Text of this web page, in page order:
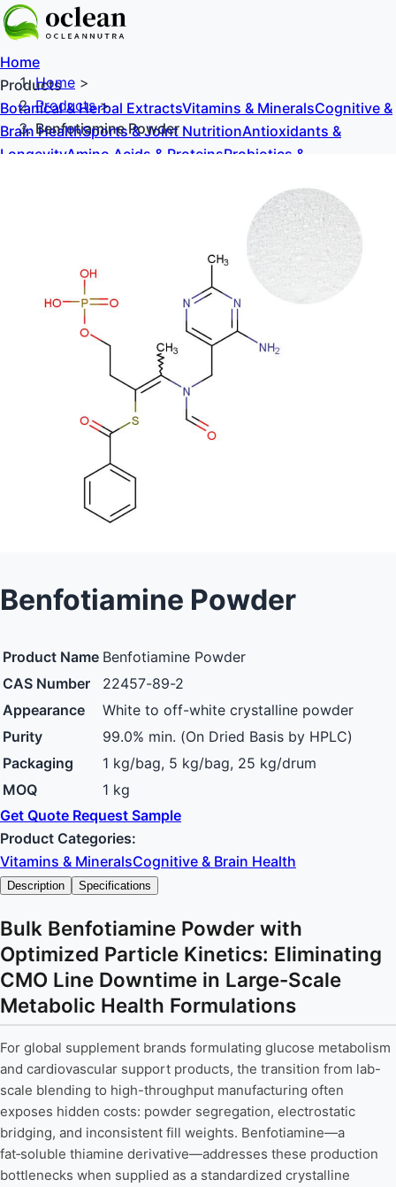
Home
Products
Botanical & Herbal ExtractsVitamins & MineralsCognitive &
Brain HealthSports & Joint NutritionAntioxidants &
LongevityAmino Acids & ProteinsProbiotics &
Home >
Products>
Benfotiamine Powder
Benfotiamine Powder
Product Name Benfotiamine Powder
CAS Number
22457-89-2
Appearance
White to off-white crystalline powder
Purity
99.0% min. (On Dried Basis by HPLC)
Packaging
1 kg/bag, 5 kg/bag, 25 kg/drum
MOQ
1 kg
Get Quote Request Sample
Product Categories:
Vitamins & MineralsCognitive & Brain Health
Description Specifications
Bulk Benfotiamine Powder with
Optimized Particle Kinetics: Eliminating
CMO Line Downtime in Large-Scale
Metabolic Health Formulations
For global supplement brands formulating glucose metabolism
and cardiovascular support products, the transition from lab-
scale blending to high-throughput manufacturing often
exposes hidden costs: powder segregation, electrostatic
bridging, and inconsistent fill weights. Benfotiamine—a
fat‑soluble thiamine derivative—addresses these production
bottlenecks when supplied as a standardized crystalline